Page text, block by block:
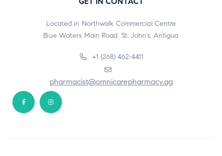
Located in Northwalk Commercial Centre
Blue Waters Main Road, St. John’s, Antigua
+1 (268) 462-4411
pharmacist@omnicarepharmacy.ag